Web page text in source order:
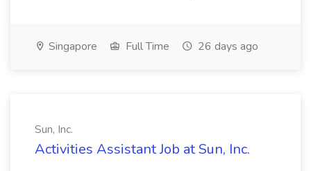
Singapore Full Time 26 days ago
Sun, Inc.
Activities Assistant Job at Sun, Inc.